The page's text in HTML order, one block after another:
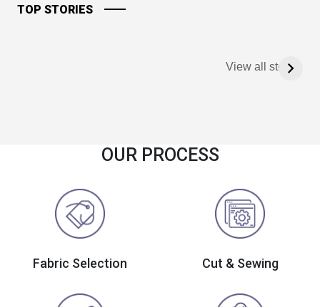
TOP STORIES
View all stories
OUR PROCESS
Fabric Selection Cut & Sewing